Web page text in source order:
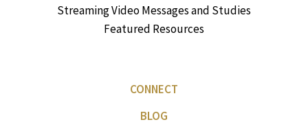
Streaming Video Messages and Studies
Featured Resources
CONNECT
BLOG